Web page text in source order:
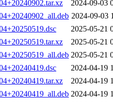
2024-09-03
2024-09-03
2025-05-21
2025-05-21
2025-05-21
2024-04-19
2024-04-19
2024-04-19